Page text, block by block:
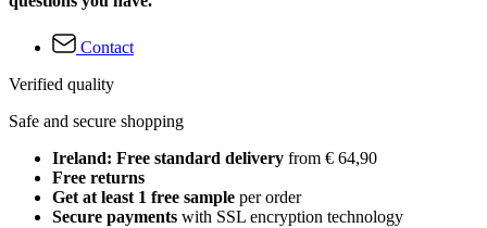
Contact
Verified quality
Safe and secure shopping
Ireland: Free standard delivery from € 64,90
Free returns
Get at least 1 free sample per order
Secure payments with SSL encryption technology